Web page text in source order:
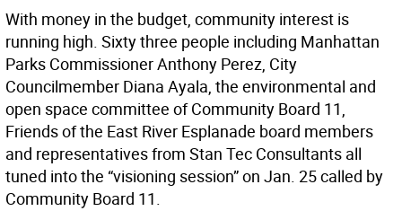
With money in the budget, community interest is
running high. Sixty three people including Manhattan
Parks Commissioner Anthony Perez, City
Councilmember Diana Ayala, the environmental and
open space committee of Community Board 11,
Friends of the East River Esplanade board members
and representatives from Stan Tec Consultants all
tuned into the “visioning session” on Jan. 25 called by
Community Board 11.